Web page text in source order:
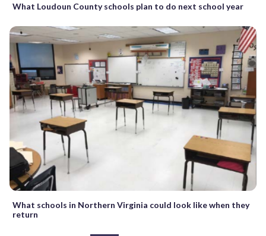
What Loudoun County schools plan to do next school year
What schools in Northern Virginia could look like when they
return